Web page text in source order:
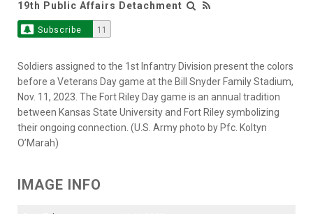
19th Public Affairs Detachment
Subscribe 11
Soldiers assigned to the 1st Infantry Division present the colors
before a Veterans Day game at the Bill Snyder Family Stadium,
Nov. 11, 2023. The Fort Riley Day game is an annual tradition
between Kansas State University and Fort Riley symbolizing
their ongoing connection. (U.S. Army photo by Pfc. Koltyn
O’Marah)
IMAGE INFO